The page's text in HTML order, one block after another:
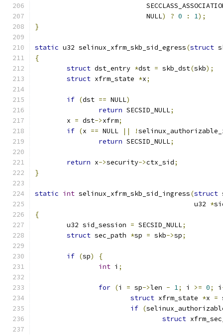
			    NULL
) ? 0 : 1);
}
static u32 selinux_xfrm_skb_sid_egress(struct
{
struct dst_entry *dst = skb_dst(skb);
struct xfrm_state *x;
if (dst == NULL)
return SECSID_NULL;
	x
= dst->xfrm;
if (x == NULL || !
return SECSID_NULL;
return x->security->ctx_sid;
}
static int selinux_xfrm_skb_sid_ingress(struct
					u32
*
{
	u32 sid_session
= SECSID_NULL;
struct sec_path *sp = skb->sp;
if (sp)
{
int i ;
for (i = sp->len - 1; i >= 0; i
struct xfrm_state *x =
if (
struct